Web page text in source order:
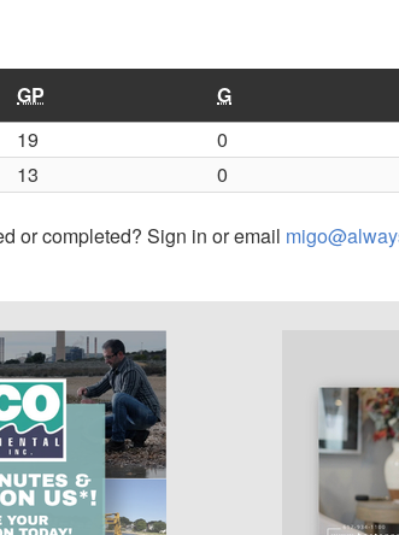
GP G
19 0
13 0
or completed? Sign in or email